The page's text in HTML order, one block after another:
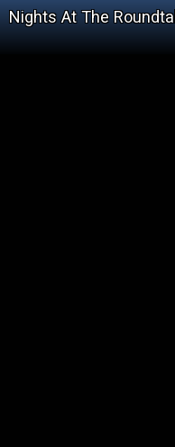
Nights At The